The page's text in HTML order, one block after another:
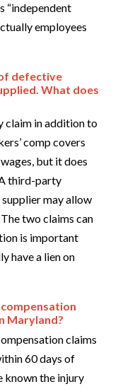
“independent
employees
defective
What does
claim in addition to
comp covers
but it does
third-party
may allow
two claims can
is important
have a lien on
Maryland?
claims
60 days of
known the injury